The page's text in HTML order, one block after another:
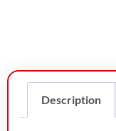
Description